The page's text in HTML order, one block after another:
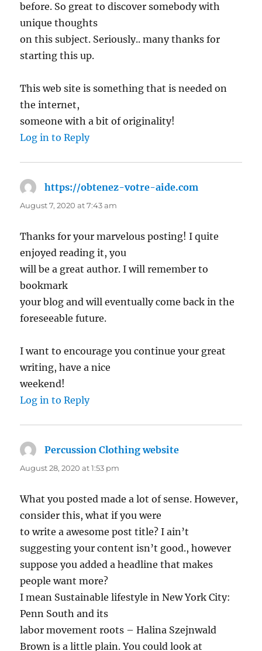
before. So great to discover somebody with
unique thoughts
on this subject. Seriously.. many thanks for
starting this up.
This web site is something that is needed on
the internet,
someone with a bit of originality!
Log in to Reply
https://obtenez-votre-aide.com
August 7, 2020 at 7:43 am
Thanks for your marvelous posting! I quite
enjoyed reading it, you
will be a great author. I will remember to
bookmark
your blog and will eventually come back in the
foreseeable future.
I want to encourage you continue your great
writing, have a nice
weekend!
Log in to Reply
Percussion Clothing website
August 28, 2020 at 1:53 pm
What you posted made a lot of sense. However,
consider this, what if you were
to write a awesome post title? I ain’t
suggesting your content isn’t good., however
suppose you added a headline that makes
people want more?
I mean Sustainable lifestyle in New York City:
Penn South and its
labor movement roots – Halina Szejnwald
Brown is a little plain. You could look at